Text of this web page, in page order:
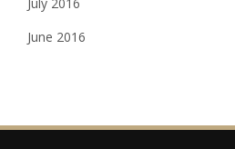
June 2016